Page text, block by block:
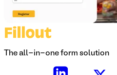
The all-in-one form solution